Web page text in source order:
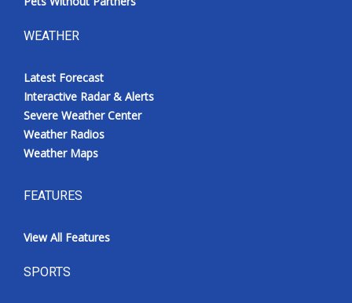
WEATHER
Latest Forecast
Interactive Radar & Alerts
Severe Weather Center
Weather Radios
Weather Maps
FEATURES
View All Features
SPORTS